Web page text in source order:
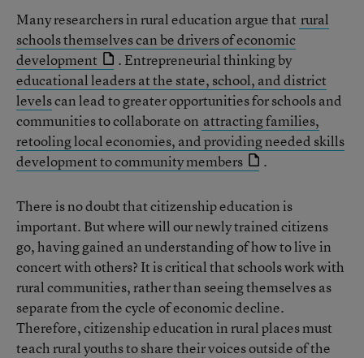
Many researchers in rural education argue that rural
schools themselves can be drivers of economic
development
. Entrepreneurial thinking by
educational leaders at the state, school, and district
levelscan lead to greater opportunities for schools and
communities to collaborate on attracting families,
retooling local economies, and providing needed skills
development to community members
.
There is no doubt that citizenship education is
important. But where will our newly trained citizens
go, having gained an understanding of how to live in
concert with others? It is critical that schools work with
rural communities, rather than seeing themselves as
separate from the cycle of economic decline.
Therefore, citizenship education in rural places must
teach rural youths to share their voices outside of the